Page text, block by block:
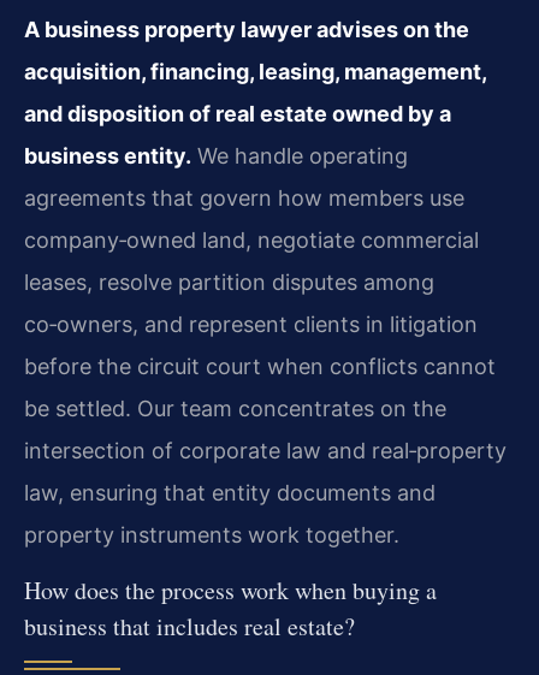
A business property lawyer advises on the
acquisition, financing, leasing, management,
and disposition of real estate owned by a
business entity. We handle operating
agreements that govern how members use
company‑owned land, negotiate commercial
leases, resolve partition disputes among
co‑owners, and represent clients in litigation
before the circuit court when conflicts cannot
be settled. Our team concentrates on the
intersection of corporate law and real‑property
law, ensuring that entity documents and
property instruments work together.
How does the process work when buying a
business that includes real estate?